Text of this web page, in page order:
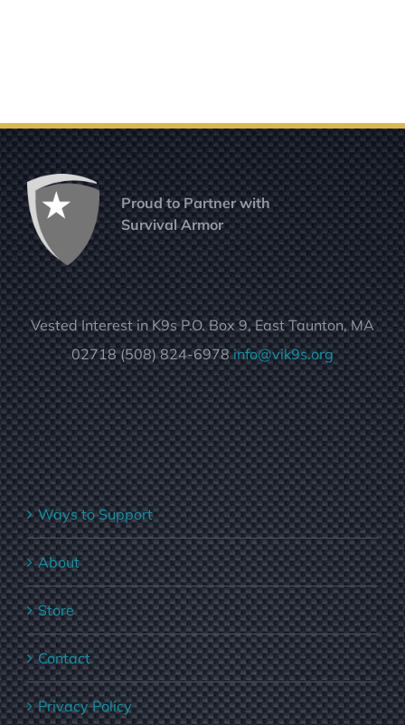
Proud to Partner with
Survival Armor
Vested Interest in K9s P.O. Box 9, East Taunton, MA
02718 (508) 824-6978info@vik9s.org
Ways to Support
About
Store
Contact
Privacy Policy